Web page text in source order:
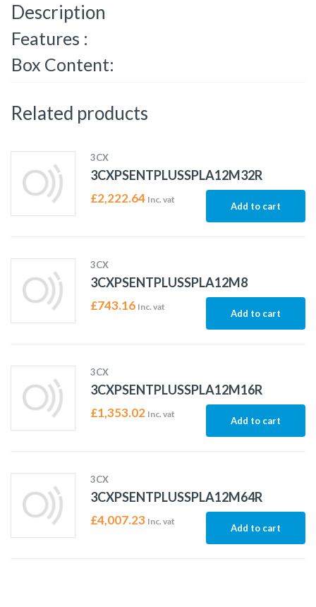
Description
Features :
Box Content:
Related products
3CX
3CXPSENTPLUSSPLA12M32R
£2,222.64 Inc. vat
Add to cart
3CX
3CXPSENTPLUSSPLA12M8
£743.16 Inc. vat
Add to cart
3CX
3CXPSENTPLUSSPLA12M16R
£1,353.02 Inc. vat
Add to cart
3CX
3CXPSENTPLUSSPLA12M64R
£4,007.23 Inc. vat
Add to cart